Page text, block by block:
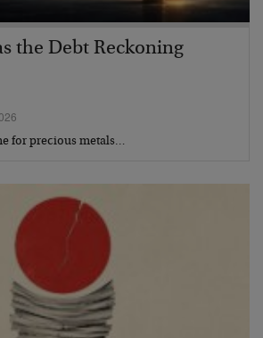
the Debt Reckoning
for precious metals…